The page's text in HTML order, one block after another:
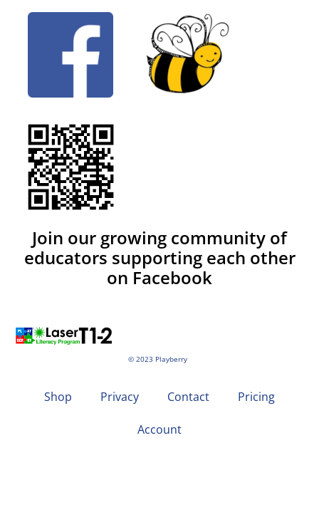
© 2023 Playberry
Join our growing community of
educators supporting each other
on Facebook
Shop Privacy Contact Pricing
Account